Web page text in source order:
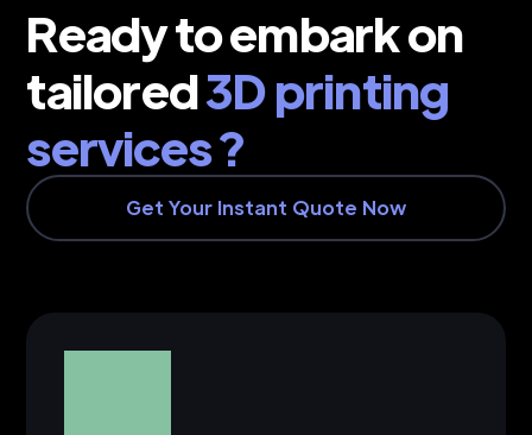
Ready to embark on
tailored3D printing
services ?
Get Your Instant Quote Now